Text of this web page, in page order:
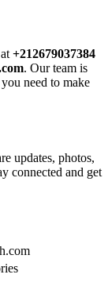
+212679037384
. Our team is
need to make
updates, photos,
connected and get